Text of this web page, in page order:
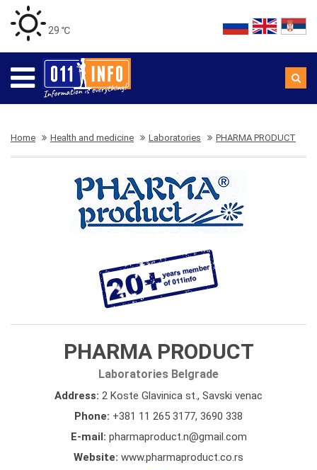
29 ℃
Home Health and medicine Laboratories PHARMA PRODUCT
PHARMA PRODUCT
Laboratories Belgrade
Address: 2 Koste Glavinica st., Savski venac
Phone: +381 11 265 3177, 3690 338
E-mail: pharmaproduct.n@gmail.com
Website: www.pharmaproduct.co.rs